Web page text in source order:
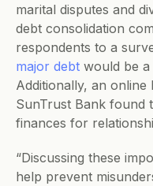
marital disputes and
debt consolidation
respondents to a
major debt would be
Additionally, an
SunTrust Bank found
finances for
“Discussing these
help prevent